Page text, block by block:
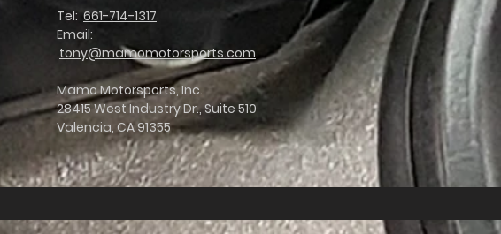
Tel:661-714-1317
Email:
tony@mamomotorsports.com
Mamo Motorsports, Inc.
28415 West Industry Dr., Suite 510
Valencia, CA 91355